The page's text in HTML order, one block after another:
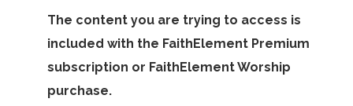
The content you are trying to access is
included with the FaithElement Premium
subscription or FaithElement Worship
purchase.